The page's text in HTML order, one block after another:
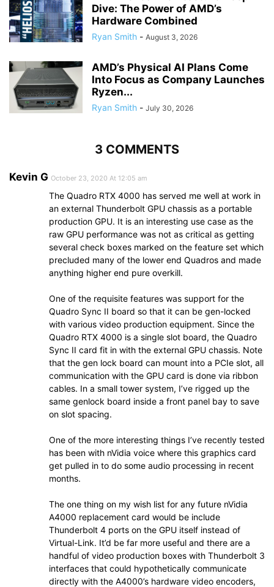
Dive: The Power of AMD’s
Hardware Combined
Ryan Smith - August 3, 2026
AMD’s Physical AI Plans Come
Into Focus as Company Launches
Ryzen...
Ryan Smith - July 30, 2026
3 COMMENTS
Kevin G October 23, 2020 At 12:05 am
The Quadro RTX 4000 has served me well at work in
an external Thunderbolt GPU chassis as a portable
production GPU. It is an interesting use case as the
raw GPU performance was not as critical as getting
several check boxes marked on the feature set which
precluded many of the lower end Quadros and made
anything higher end pure overkill.
One of the requisite features was support for the
Quadro Sync II board so that it can be gen-locked
with various video production equipment. Since the
Quadro RTX 4000 is a single slot board, the Quadro
Sync II card fit in with the external GPU chassis. Note
that the gen lock board can mount into a PCIe slot, all
communication with the GPU card is done via ribbon
cables. In a small tower system, I’ve rigged up the
same genlock board inside a front panel bay to save
on slot spacing.
One of the more interesting things I’ve recently tested
has been with nVidia voice where this graphics card
get pulled in to do some audio processing in recent
months.
The one thing on my wish list for any future nVidia
A4000 replacement card would be include
Thunderbolt 4 ports on the GPU itself instead of
Virtual-Link. It’d be far more useful and there are a
handful of video production boxes with Thunderbolt 3
interfaces that could hypothetically communicate
directly with the A4000’s hardware video encoders,